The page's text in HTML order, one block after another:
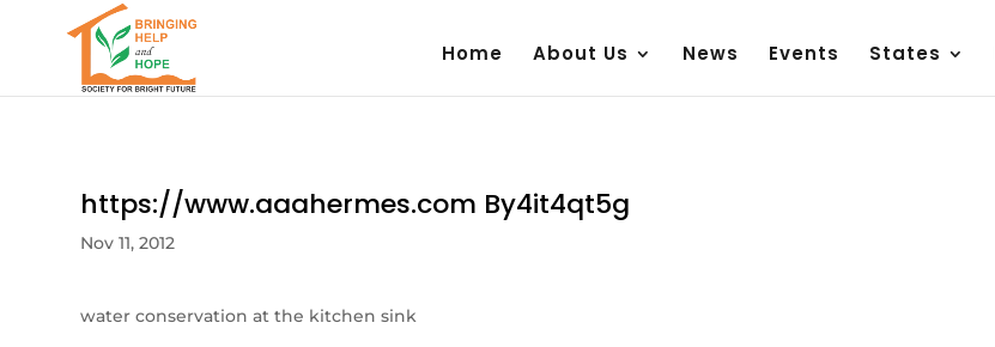
Home About Us News Events States
https://www.aaahermes.com By4it4qt5g
Nov 11, 2012
water conservation at the kitchen sink